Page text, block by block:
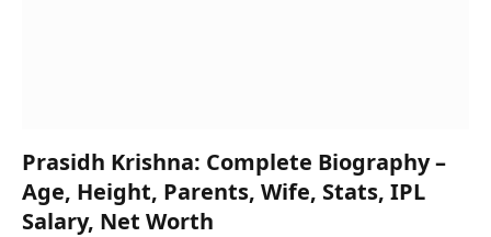
Prasidh Krishna: Complete Biography –
Age, Height, Parents, Wife, Stats, IPL
Salary, Net Worth